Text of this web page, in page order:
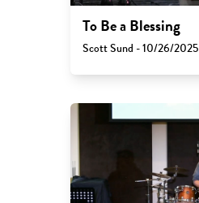
To Be a Blessing
Scott Sund - 10/26/2025